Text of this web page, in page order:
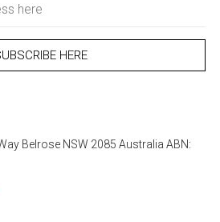
BelroseNSW 2085 AustraliaABN: